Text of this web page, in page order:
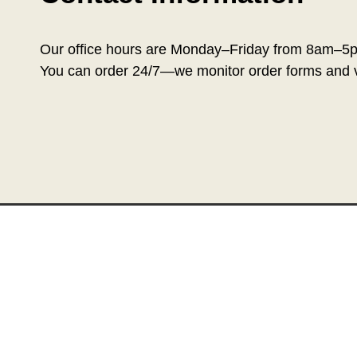
Our office hours are Monday–Friday from
You can order 24/7—we monitor order forms and